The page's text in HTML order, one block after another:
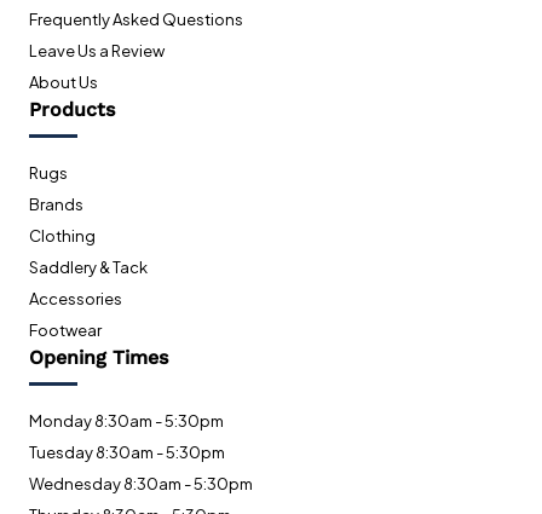
Frequently Asked Questions
Leave Us a Review
About Us
Products
Rugs
Brands
Clothing
Saddlery & Tack
Accessories
Footwear
Opening Times
Monday 8:30am - 5:30pm
Tuesday 8:30am - 5:30pm
Wednesday 8:30am - 5:30pm